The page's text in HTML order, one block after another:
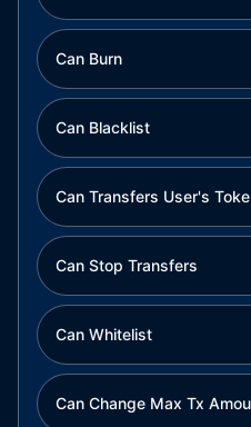
Can Burn
Can Blacklist
Can Transfers User's
Can Stop Transfers
Can Whitelist
Can Change Max Tx